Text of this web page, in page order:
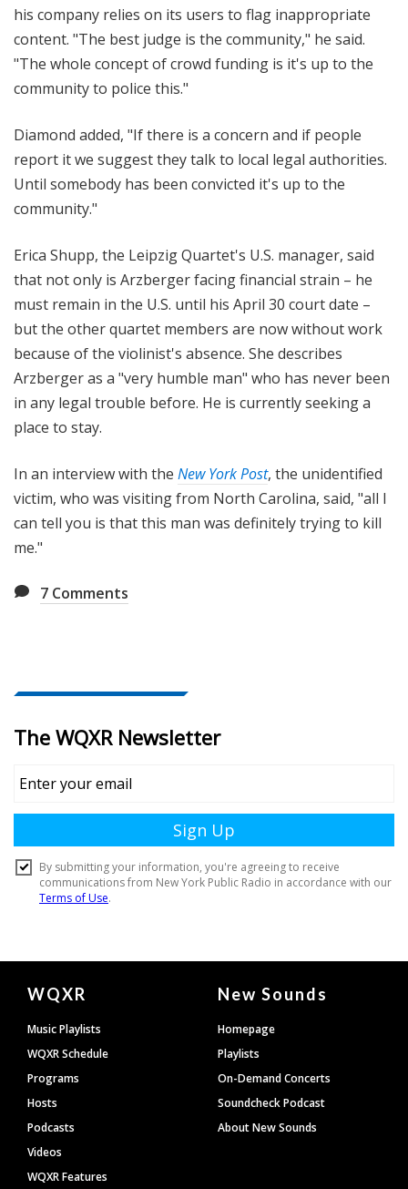
his company relies on its users to flag inappropriate
content. "The best judge is the community," he said.
"The whole concept of crowd funding is it's up to the
community to police this."
Diamond added, "If there is a concern and if people
report it we suggest they talk to local legal authorities.
Until somebody has been convicted it's up to the
community."
Erica Shupp, the Leipzig Quartet's U.S. manager, said
that not only is Arzberger facing financial strain – he
must remain in the U.S. until his April 30 court date –
but the other quartet members are now without work
because of the violinist's absence. She describes
Arzberger as a "very humble man" who has never been
in any legal trouble before. He is currently seeking a
place to stay.
In an interview with the New York Post, the unidentified
victim, who was visiting from North Carolina, said, "all I
can tell you is that this man was definitely trying to kill
me."
7 Comments
Document
Footer
WQXR
Music Playlists
WQXR Schedule
Programs
Hosts
Podcasts
Videos
WQXR Features
New Sounds
Homepage
Playlists
On-Demand Concerts
Soundcheck Podcast
About New Sounds